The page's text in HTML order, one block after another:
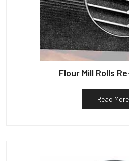
Flour Mill Rolls
Read More